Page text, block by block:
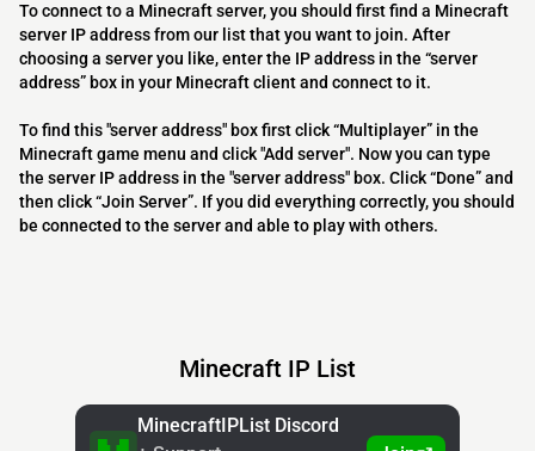
To connect to a Minecraft server, you should first find a Minecraft
server IP address from our list that you want to join. After
choosing a server you like, enter the IP address in the “server
address” box in your Minecraft client and connect to it.
To find this "server address" box first click “Multiplayer” in the
Minecraft game menu and click "Add server". Now you can type
the server IP address in the "server address" box. Click “Done” and
then click “Join Server”. If you did everything correctly, you should
be connected to the server and able to play with others.
Minecraft IP List
MinecraftIPList Discord